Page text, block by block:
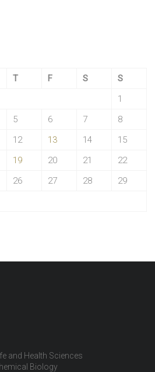
T F S
S
1
5 6 7
8
12 13 14
15
19 20 21
22
26 27 28
29
and Health Sciences
Biology